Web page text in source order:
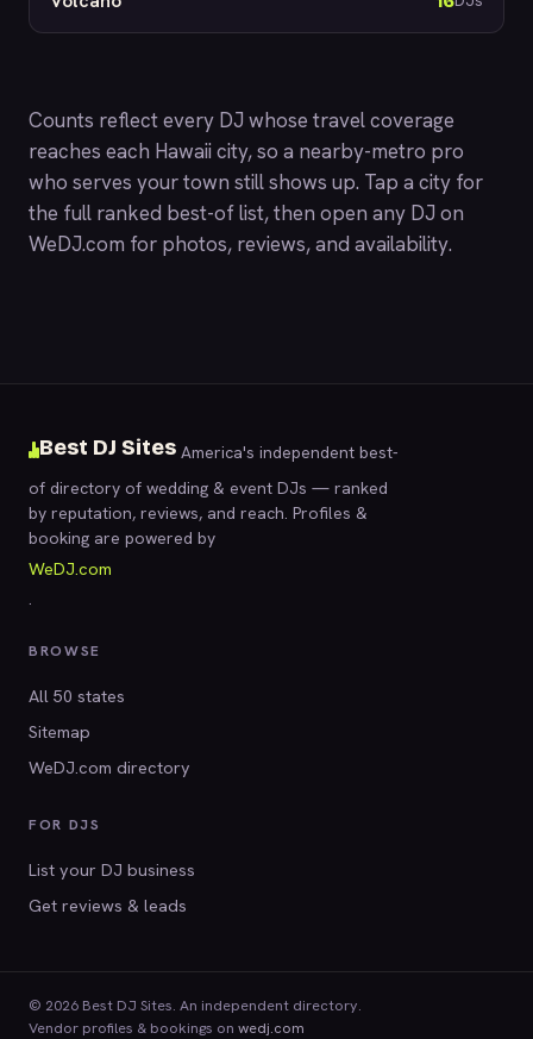
Counts reflect every DJ whose travel coverage
reaches each Hawaii city, so a nearby-metro pro
who serves your town still shows up. Tap a city for
the full ranked best-of list, then open any DJ on
WeDJ.com for photos, reviews, and availability.
Best DJ Sites America's independent best-
of directory of wedding & event DJs — ranked
by reputation, reviews, and reach. Profiles &
booking are powered by
WeDJ.com
.
BROWSE
All 50 states
Sitemap
WeDJ.com directory
FOR DJS
List your DJ business
Get reviews & leads
© 2026 Best DJ Sites. An independent directory.
Vendor profiles & bookings on wedj.com